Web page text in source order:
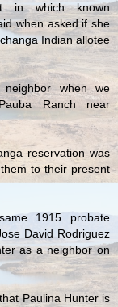
in which known
when asked if she
Indian allotee
when we
Ranch near
reservation was
to their present
1915 probate
David Rodriguez
as a neighbor on
Paulina Hunter is